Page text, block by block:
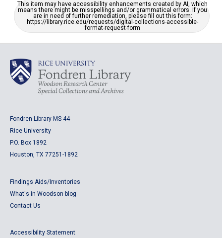
This item may have accessibility enhancements created by AI, which
means there might be misspellings and/or grammatical errors. If you
are in need of further remediation, please fill out this form:
https://library.rice.edu/requests/digital-collections-accessible-
format-request-form
Fondren Library MS 44
Rice University
P.O. Box 1892
Houston, TX 77251-1892
Findings Aids/Inventories
What's in Woodson blog
Contact Us
Accessibility Statement